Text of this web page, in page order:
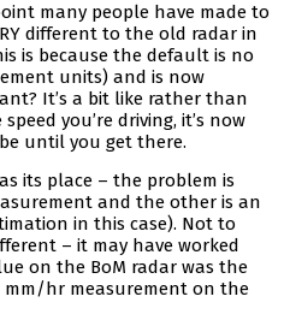
many people have made to
different to the old radar in
is because the default is no
units) and is now
It’s a bit like rather than
you’re driving, it’s now
until you get there.
its place – the problem is
and the other is an
in this case). Not to
– it may have worked
on the BoM radar was the
hr measurement on the